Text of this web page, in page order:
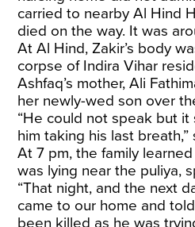
carried to nearby Al Hind
died on the way. It was
At Al Hind, Zakir’s body
corpse of Indira Vihar
Ashfaq’s mother, Ali
her newly-wed son over
“He could not speak but it
him taking his last breath,”
At 7 pm, the family
was lying near the puliya,
“That night, and the next
came to our home and
been killed as he was